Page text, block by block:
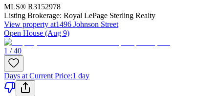
MLS® R3152978
Listing Brokerage: Royal LePage Sterling Realty
View property at1496 Johnson Street
Open House (Aug 9)
1 / 40
Days at Current Price:1 day